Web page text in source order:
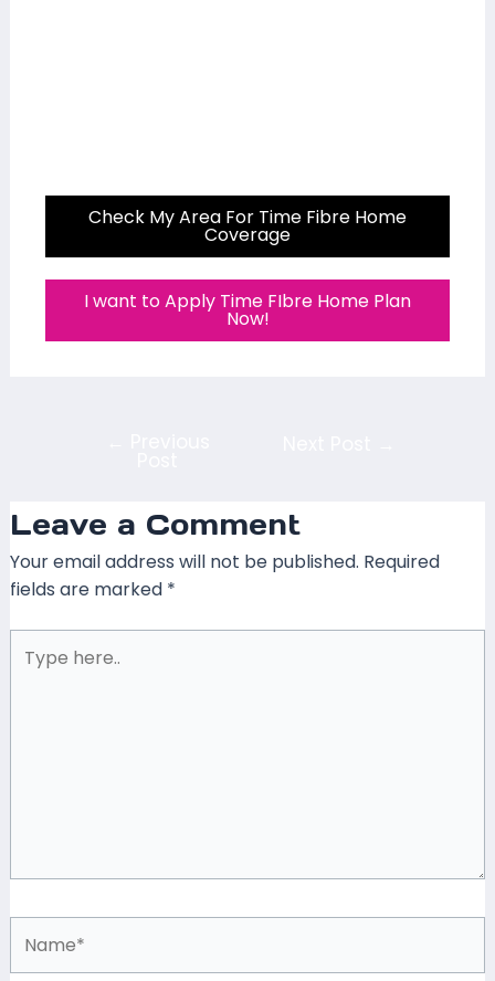
Check My Area For Time Fibre Home
Coverage
I want to Apply Time FIbre Home Plan
Now!
Leave a Comment
Your email address will not be published. Required
fields are marked *
here..